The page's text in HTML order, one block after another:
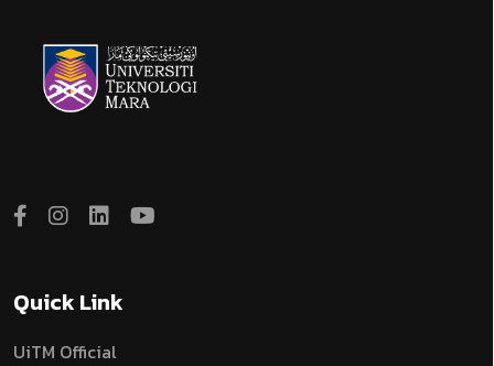
Quick Link
UiTM Official